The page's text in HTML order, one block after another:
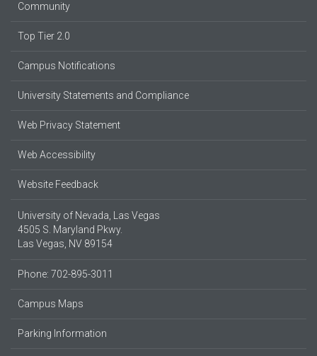
Community
Top Tier 2.0
Campus Notifications
University Statements and Compliance
Web Privacy Statement
Web Accessibility
Website Feedback
University of Nevada, Las Vegas
4505 S. Maryland Pkwy.
Las Vegas, NV 89154
Phone: 702-895-3011
Campus Maps
Parking Information